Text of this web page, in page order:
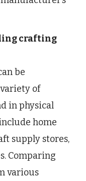
crafting
be
of
in physical
home
supply stores,
Comparing
various